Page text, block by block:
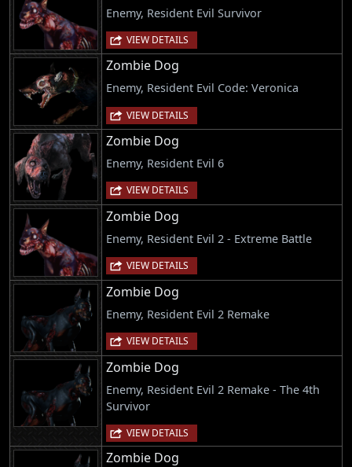
Enemy, Resident Evil Survivor
VIEW DETAILS
Zombie Dog
Enemy, Resident Evil Code: Veronica
VIEW DETAILS
Zombie Dog
Enemy, Resident Evil 6
VIEW DETAILS
Zombie Dog
Enemy, Resident Evil 2 - Extreme Battle
VIEW DETAILS
Zombie Dog
Enemy, Resident Evil 2 Remake
VIEW DETAILS
Zombie Dog
Enemy, Resident Evil 2 Remake - The 4th
Survivor
VIEW DETAILS
Zombie Dog